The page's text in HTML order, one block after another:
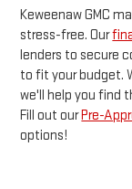
Keweenaw GMC
stress-free. Our
lenders to secure
to fit your budget.
we'll help you find
Fill out ourPre-
options!